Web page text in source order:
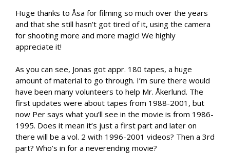
Huge thanks to Åsa for filming so much over the years
and that she still hasn’t got tired of it, using the camera
for shooting more and more magic! We highly
appreciate it!
As you can see, Jonas got appr. 180 tapes, a huge
amount of material to go through. I’m sure there would
have been many volunteers to help Mr. Åkerlund. The
first updates were about tapes from 1988-2001, but
now Per says what you’ll see in the movie is from 1986-
1995. Does it mean it’s just a first part and later on
there will be a vol. 2 with 1996-2001 videos? Then a 3rd
part? Who’s in for a neverending movie?